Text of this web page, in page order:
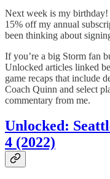
Next week is my
15% off my annual
been thinking about
If you’re a big Storm fan
Unlocked articles linked
game recaps that include
Coach Quinn and select
commentary from me.
Unlocked:
4 (2022)